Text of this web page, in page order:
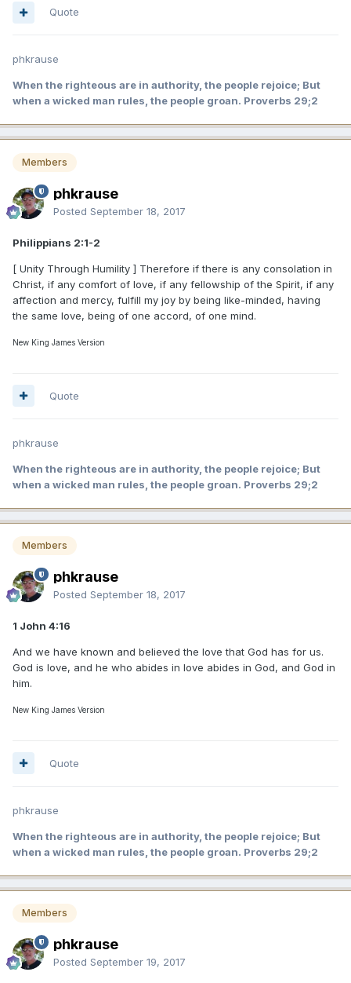
Quote
phkrause
When the righteous are in authority, the people rejoice; But
when a wicked man rules, the people groan. Proverbs 29;2
Members
phkrause
Posted September 18, 2017
Philippians 2:1-2
[ Unity Through Humility ] Therefore if there is any consolation in
Christ, if any comfort of love, if any fellowship of the Spirit, if any
affection and mercy, fulfill my joy by being like-minded, having
the same love, being of one accord, of one mind.
New King James Version
Quote
phkrause
When the righteous are in authority, the people rejoice; But
when a wicked man rules, the people groan. Proverbs 29;2
Members
phkrause
Posted September 18, 2017
1 John 4:16
And we have known and believed the love that God has for us.
God is love, and he who abides in love abides in God, and God in
him.
New King James Version
Quote
phkrause
When the righteous are in authority, the people rejoice; But
when a wicked man rules, the people groan. Proverbs 29;2
Members
phkrause
Posted September 19, 2017